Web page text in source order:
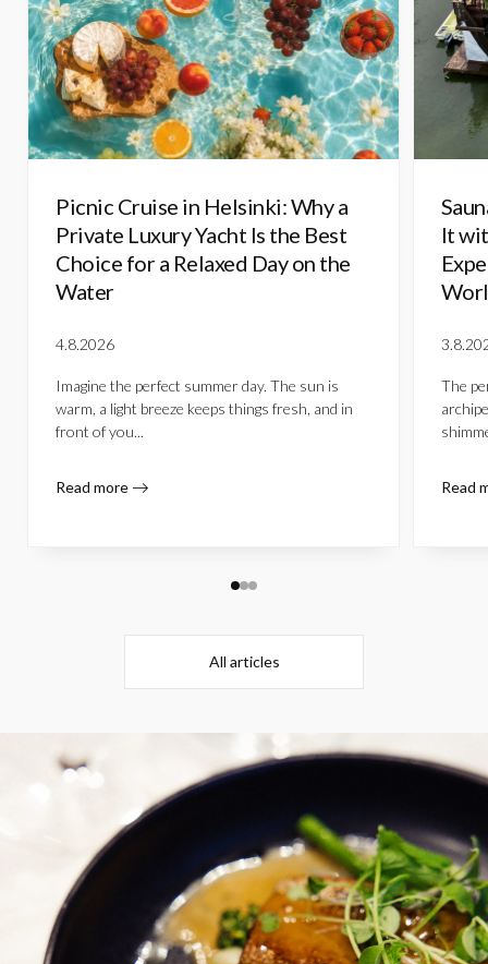
Picnic Cruise in Helsinki: Why a
Private Luxury Yacht Is the Best
Choice for a Relaxed Day on the
Water
4.8.2026
Imagine the perfect summer day. The sun is
warm, a light breeze keeps things fresh, and in
front of you...
Read more
It
The
Read
All articles